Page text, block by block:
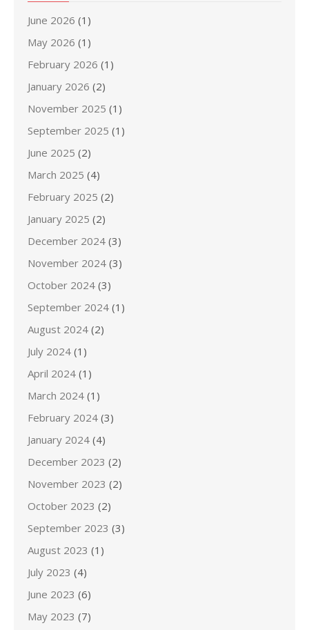
June 2026 (1)
May 2026 (1)
February 2026 (1)
January 2026 (2)
November 2025 (1)
September 2025 (1)
June 2025 (2)
March 2025 (4)
February 2025 (2)
January 2025 (2)
December 2024 (3)
November 2024 (3)
October 2024 (3)
September 2024 (1)
August 2024 (2)
July 2024 (1)
April 2024 (1)
March 2024 (1)
February 2024 (3)
January 2024 (4)
December 2023 (2)
November 2023 (2)
October 2023 (2)
September 2023 (3)
August 2023 (1)
July 2023 (4)
June 2023 (6)
May 2023 (7)